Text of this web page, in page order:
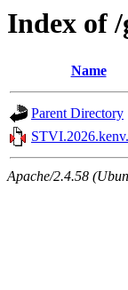
Index of
Name
Parent Directory
Apache/2.4.58